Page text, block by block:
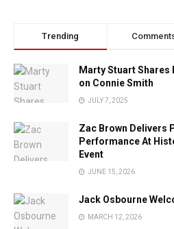
Trending
Marty Stuart Shares
on Connie Smith
JULY 7, 2025
Zac Brown Delivers
Performance At
Event
JUNE 15, 2026
Jack Osbourne
MARCH 12, 2026